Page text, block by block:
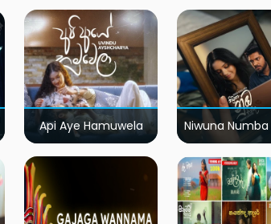
Api Aye Hamuwela Niwuna Numba